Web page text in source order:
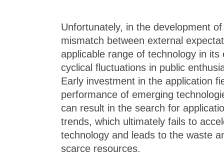
Unfortunately, in the development
mismatch between external
applicable range of technology in
cyclical fluctuations in public
Early investment in the application
performance of emerging
can result in the search for
trends, which ultimately fails to
technology and leads to the waste
scarce resources.